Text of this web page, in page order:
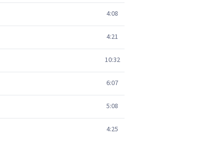
4:08
4:21
10:32
6:07
5:08
4:25